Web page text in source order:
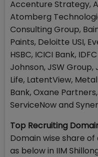
Accenture Strategy,
Atomberg
Consulting Group,
Paints, Deloitte USI,
HSBC, ICICI Bank,
Johnson, JSW Group,
Life, LatentView,
Bank, Oxane
ServiceNow and
Top Recruiting
Domain wise share
as below in IIM